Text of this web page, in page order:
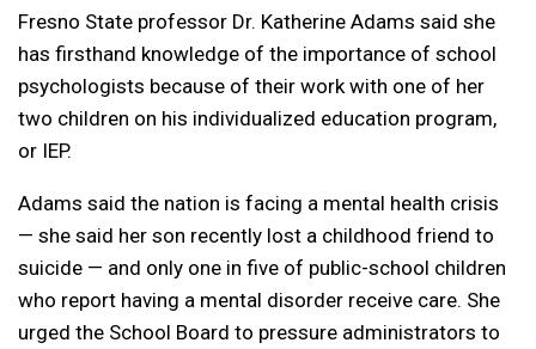
Fresno State professor Dr. Katherine Adams said she
has firsthand knowledge of the importance of school
psychologists because of their work with one of her
two children on his individualized education program,
or IEP.
Adams said the nation is facing a mental health crisis
— she said her son recently lost a childhood friend to
suicide — and only one in five of public-school children
who report having a mental disorder receive care. She
urged the School Board to pressure administrators to